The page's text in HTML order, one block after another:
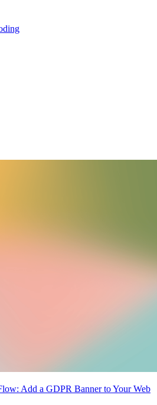
Add a GDPR Banner to Your Web